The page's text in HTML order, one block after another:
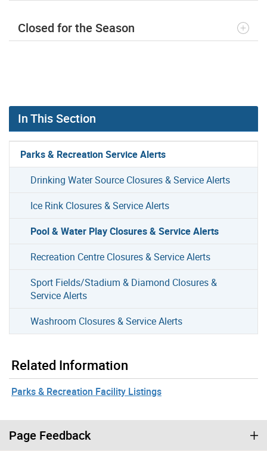
Closed for the Season
In This Section
Parks & Recreation Service Alerts
Drinking Water Source Closures & Service Alerts
Ice Rink Closures & Service Alerts
Pool & Water Play Closures & Service Alerts
Recreation Centre Closures & Service Alerts
Sport Fields/Stadium & Diamond Closures &
Service Alerts
Washroom Closures & Service Alerts
Related Information
Parks & Recreation Facility Listings
Page Feedback